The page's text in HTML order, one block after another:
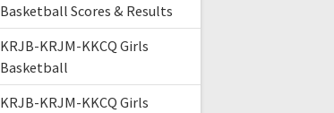
Basketball Scores & Results
KRJB-KRJM-KKCQ Girls
Basketball
KRJB-KRJM-KKCQ Girls